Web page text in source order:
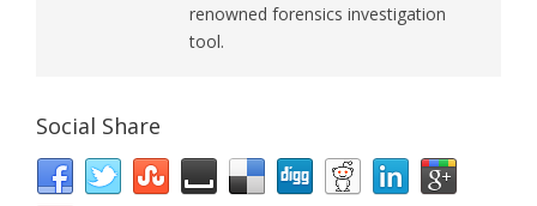
renowned forensics investigation
tool.
Social Share